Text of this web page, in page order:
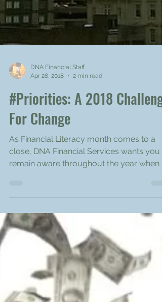
Apr 28, 2018
2 min read
#Priorities: A 2018 Challenge
For Change
As Financial Literacy month comes to a
close, DNA Financial Services wants you